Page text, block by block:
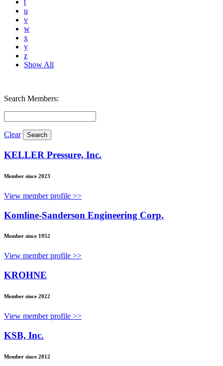
t
u
v
w
x
y
z
Show All
Search Members:
Clear
KELLER Pressure, Inc.
Member since 2023
View member profile >>
Komline-Sanderson Engineering Corp.
Member since 1952
View member profile >>
KROHNE
Member since 2022
View member profile >>
KSB, Inc.
Member since 2012